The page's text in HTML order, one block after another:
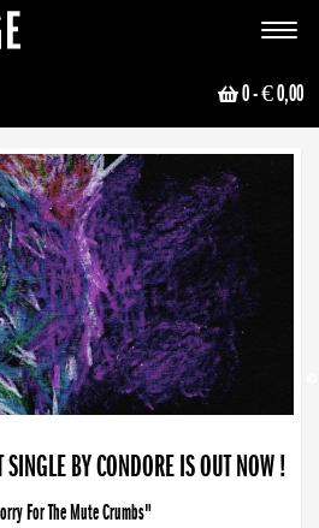
Toggle
0- € 0,00
SINGLE BY CONDORE IS OUT NOW !
For The Mute Crumbs"